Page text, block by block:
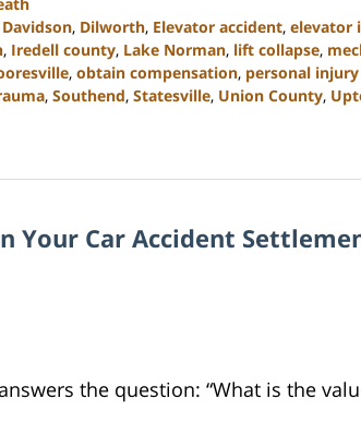
Davidson, Dilworth, Elevator accident, elevator
, Iredell county, Lake Norman, lift collapse,
, obtain compensation, personal
, Southend, Statesville, Union County,
Your Car Accident
the question: “What is the